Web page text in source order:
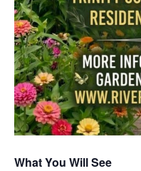
What You Will See